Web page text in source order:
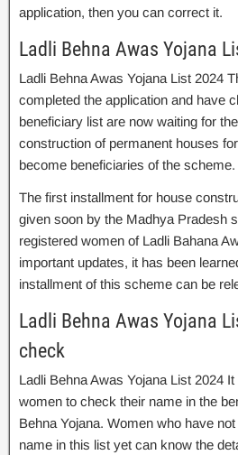
application, then you can correct it.
Ladli Behna Awas Yojana
Ladli Behna Awas Yojana List 2024
completed the application and have
beneficiary list are now waiting for
construction of permanent houses
become beneficiaries of the scheme.
The first installment for house
given soon by the Madhya Pradesh
registered women of Ladli Bahana
important updates, it has been
installment of this scheme can be
Ladli Behna Awas Yojana
check
Ladli Behna Awas Yojana List 2024
women to check their name in the
Behna Yojana. Women who have
name in this list yet can know the